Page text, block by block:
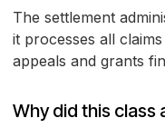
The settlement
it processes all
appeals and grants
Why did this